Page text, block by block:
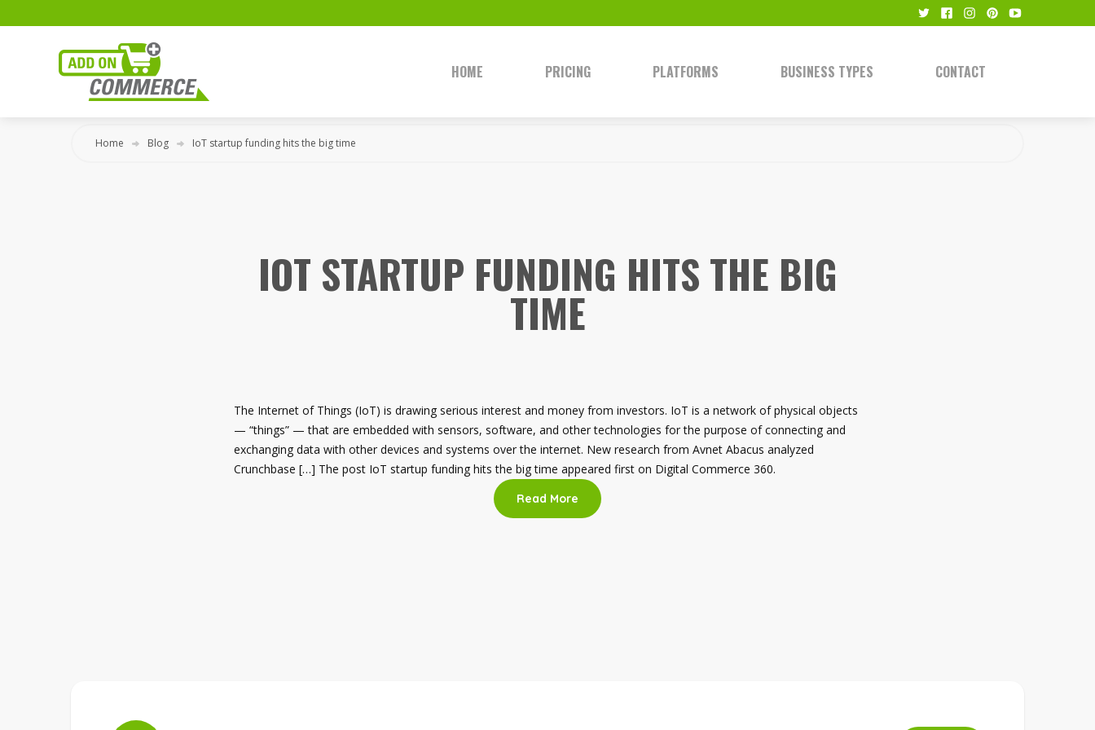
HOME PRICING PLATFORMS BUSINESS TYPES CONTACT
Home Blog IoT startup funding hits the big time
IOT STARTUP FUNDING HITS THE BIG
TIME
The Internet of Things (IoT) is drawing serious interest and money from investors. IoT is a network of physical objects
— “things” — that are embedded with sensors, software, and other technologies for the purpose of connecting and
exchanging data with other devices and systems over the internet. New research from Avnet Abacus analyzed
Crunchbase […] The post IoT startup funding hits the big time appeared first on Digital Commerce 360.
Read More